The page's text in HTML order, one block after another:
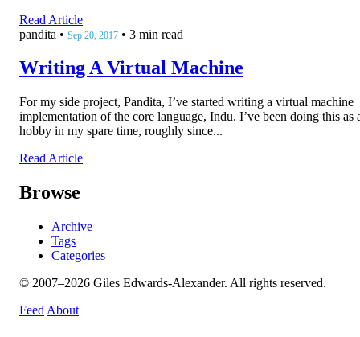
Read Article
pandita • Sep 20, 2017 • 3 min read
Writing A Virtual Machine
For my side project, Pandita, I’ve started writing a virtual machine
implementation of the core language, Indu. I’ve been doing this as
hobby in my spare time, roughly since...
Read Article
Browse
Archive
Tags
Categories
© 2007–2026 Giles Edwards-Alexander. All rights reserved.
Feed About